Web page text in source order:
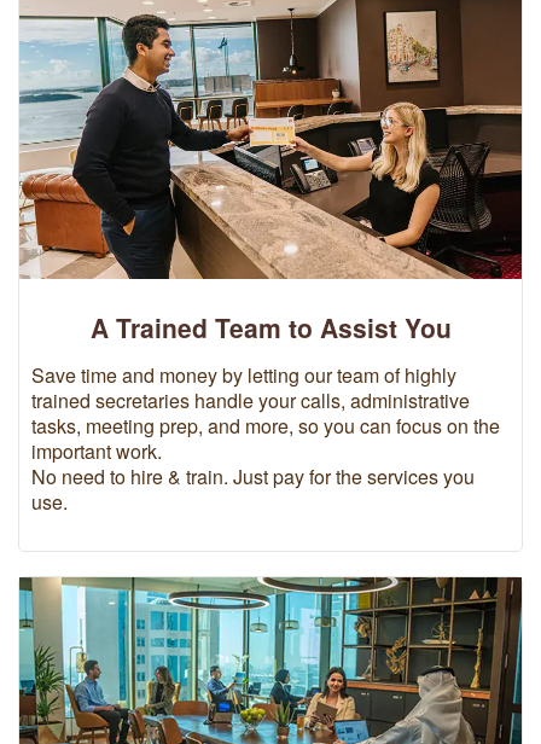
A Trained Team to Assist You
Save time and money by letting our team of highly
trained secretaries handle your calls, administrative
tasks, meeting prep, and more, so you can focus on the
important work.
No need to hire & train. Just pay for the services you
use.